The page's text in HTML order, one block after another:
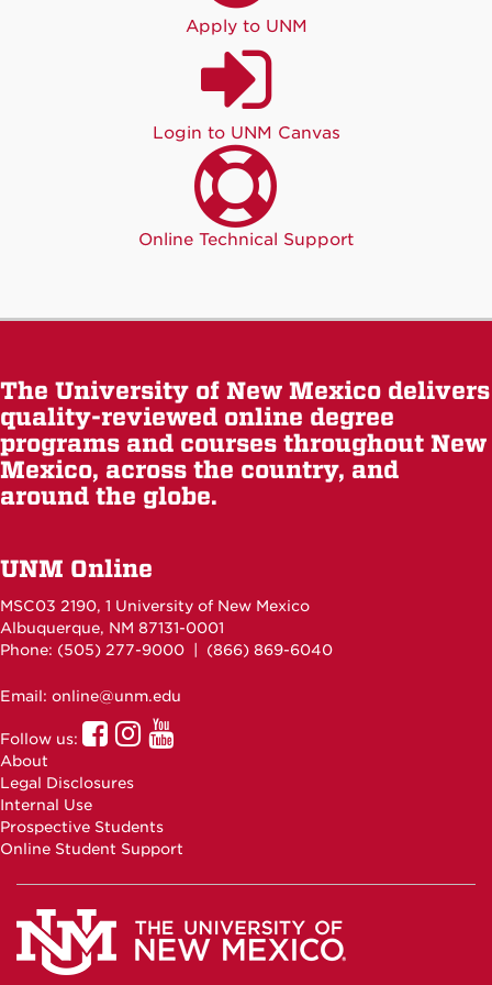
Apply to UNM
Login to UNM Canvas
Online Technical Support
The University of New Mexico delivers
quality-reviewed online degree
programs and courses throughout New
Mexico, across the country, and
around the globe.
UNM Online
MSC03 2190, 1 University of New Mexico
Albuquerque, NM 87131-0001
Phone: (505) 277-9000 | (866) 869-6040
Email: online@unm.edu
Follow us:
UNM
Online
UNM
Online
About
Legal Disclosures
Internal Use
Prospective Students
Online Student Support